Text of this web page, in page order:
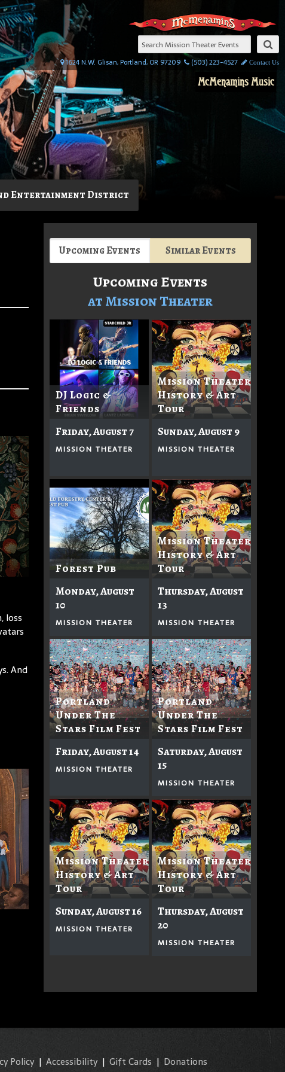
1624 N.W. Glisan, Portland, OR 97209 (503) 223-4527 Contact Us
McMenamins Music
Entertainment District
loss
And
Upcoming Events Similar Events
Upcoming Events
at Mission Theater
DJ Logic &
Friends
Friday, August 7
MISSION THEATER
Mission Theater
History & Art
Tour
Sunday, August 9
MISSION THEATER
Forest Pub
Monday, August
10
MISSION THEATER
Mission Theater
History & Art
Tour
Thursday, August
13
MISSION THEATER
Portland
Under The
Stars Film Fest
Friday, August 14
MISSION THEATER
Portland
Under The
Stars Film Fest
Saturday, August
15
MISSION THEATER
Mission Theater
History & Art
Tour
Sunday, August 16
MISSION THEATER
Mission Theater
History & Art
Tour
Thursday, August
20
MISSION THEATER
Policy| Accessibility | Gift Cards | Donations